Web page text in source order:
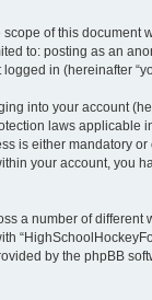
of this document
to: posting as an
in (hereinafter
into your account
laws applicable
is either mandatory
your account, you
a number of different
by the phpBB